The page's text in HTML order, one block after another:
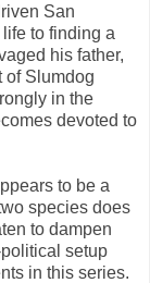
San
to finding a
his father,
of Slumdog
in the
devoted to
to be a
species does
to dampen
setup
in this series.